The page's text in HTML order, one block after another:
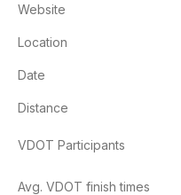
Website
Location
Date
Distance
VDOT Participants
Avg. VDOT finish times